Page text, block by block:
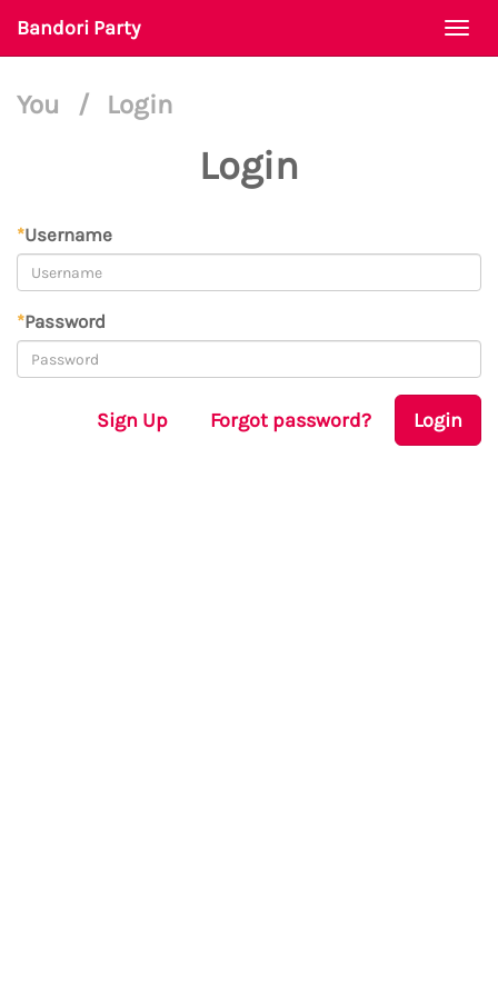
Bandori Party
You / Login
Login
*Username
*Password
Sign Up Forgot password? Login